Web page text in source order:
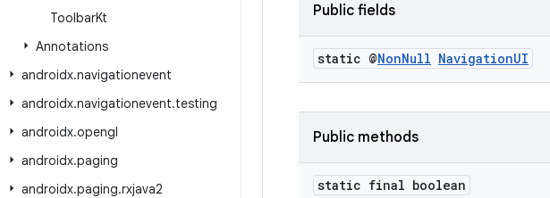
ToolbarKt
Annotations
androidx.navigationevent
androidx.navigationevent.testing
androidx.opengl
androidx.paging
androidx.paging.rxjava2
Public fields
static @NonNull NavigationUI
Public methods
static final boolean